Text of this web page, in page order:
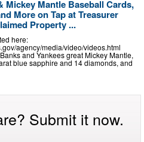
Mickey Mantle Baseball Cards,
More on Tap at Treasurer
Property ...
here:
agency/media/video/videos.html
and Yankees great Mickey Mantle,
blue sapphire and 14 diamonds, and
Submit it now.